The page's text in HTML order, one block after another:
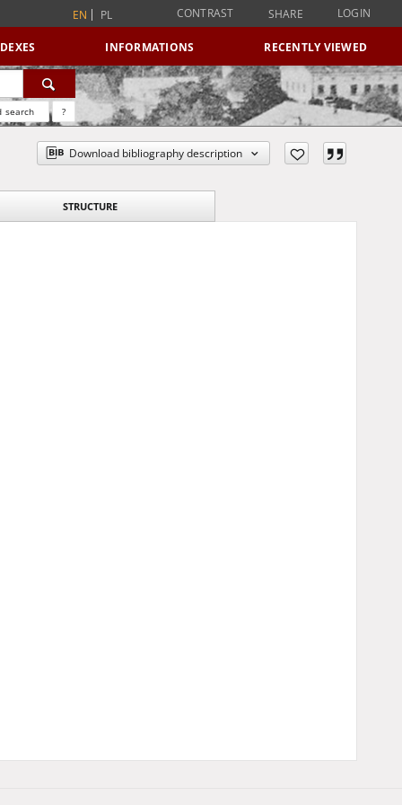
EN PL CONTRAST SHARE LOGIN
INFORMATIONS RECENTLY VIEWED
search ?
Download bibliography description
STRUCTURE